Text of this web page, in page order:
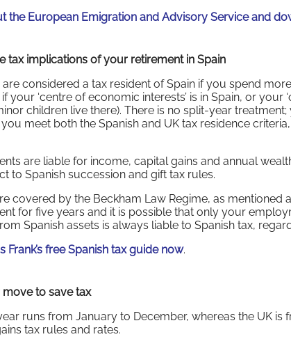
the European Emigration and Advisory Service and
tax implications of your retirement in Spain
considered a tax resident of Spain if you spend
your ‘centre of economic interests’ is in Spain, or your
children live there). There is no split-year
meet both the Spanish and UK tax residence
are liable for income, capital gains and annual
to Spanish succession and gift tax rules.
covered by the Beckham Law Regime, as
for five years and it is possible that only your
Spanish assets is always liable to Spanish tax,
Frank’s free Spanish tax guide now.
to save tax
runs from January to December, whereas the UK
tax rules and rates.